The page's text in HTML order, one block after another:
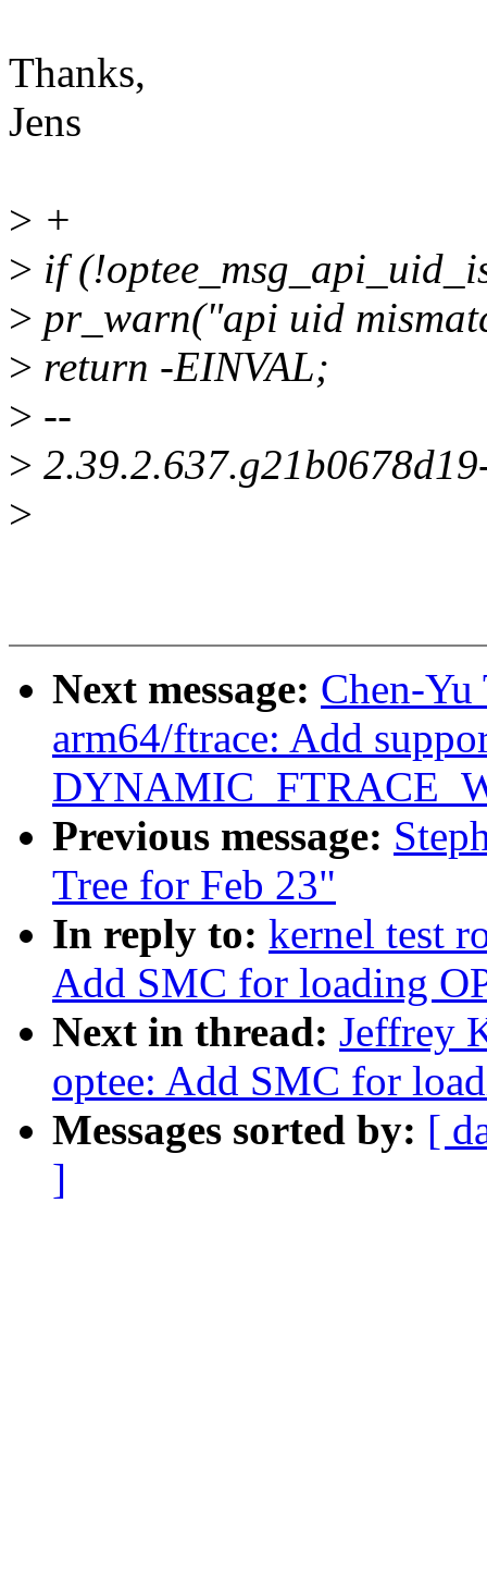
Thanks,
Jens
> +
> if
> pr_warn("api uid
> return -EINVAL;
> --
>
>
Next message: Chen-
arm64/ftrace: Add
Previous message:
Tree for Feb 23"
In reply to: kernel test
Add SMC for loading
Next in thread: Jeffrey
optee: Add SMC for
Messages sorted by: [
]